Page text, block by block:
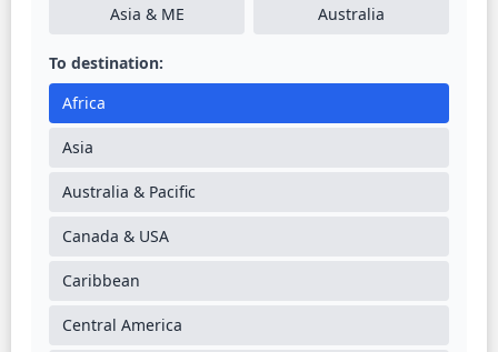
Asia & ME Australia
To destination:
Africa
Asia
Australia & Pacific
Canada & USA
Caribbean
Central America